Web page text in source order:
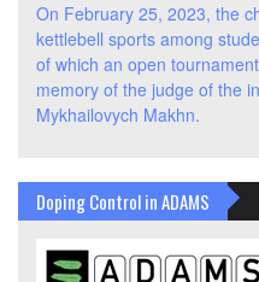
On February 25, 2023, the
kettlebell sports among
of which an open
memory of the judge of the
Mykhailovych Makhn.
Doping Control in ADAMS